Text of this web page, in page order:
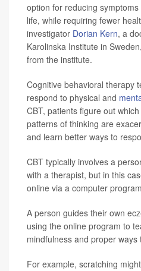
option for reducing
life, while requiring fewer
investigator Dorian Kern, a
Karolinska Institute in
from the institute.
Cognitive behavioral therapy
respond to physical and
CBT, patients figure out
patterns of thinking are
and learn better ways to
CBT typically involves a
with a therapist, but in this
online via a computer
A person guides their own
using the online program to
mindfulness and proper
For example, scratching